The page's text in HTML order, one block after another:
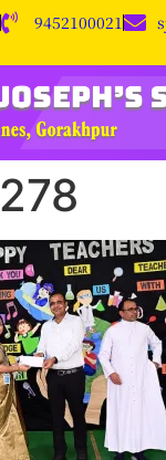
9452100021